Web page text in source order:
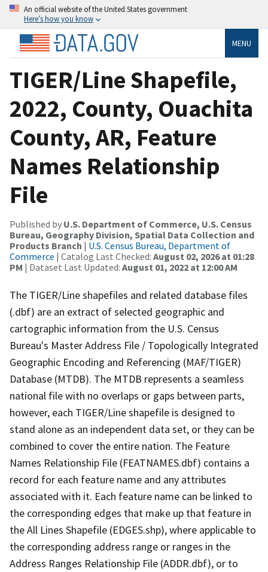
An official website of the United States government
Here’s how you know
MENU
TIGER/Line Shapefile,
2022, County, Ouachita
County, AR, Feature
Names Relationship
File
Published by U.S. Department of Commerce, U.S. Census
Bureau, Geography Division, Spatial Data Collection and
Products Branch | U.S. Census Bureau, Department of
Commerce | Catalog Last Checked: August 02, 2026 at 01:28
PM | Dataset Last Updated: August 01, 2022 at 12:00 AM
The TIGER/Line shapefiles and related database files
(.dbf) are an extract of selected geographic and
cartographic information from the U.S. Census
Bureau's Master Address File / Topologically Integrated
Geographic Encoding and Referencing (MAF/TIGER)
Database (MTDB). The MTDB represents a seamless
national file with no overlaps or gaps between parts,
however, each TIGER/Line shapefile is designed to
stand alone as an independent data set, or they can be
combined to cover the entire nation. The Feature
Names Relationship File (FEATNAMES.dbf) contains a
record for each feature name and any attributes
associated with it. Each feature name can be linked to
the corresponding edges that make up that feature in
the All Lines Shapefile (EDGES.shp), where applicable to
the corresponding address range or ranges in the
Address Ranges Relationship File (ADDR.dbf), or to